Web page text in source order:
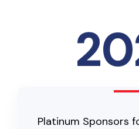
Platinum Sponsors